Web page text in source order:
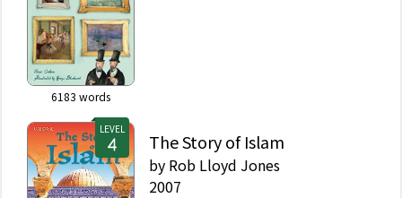
6183 words
LEVEL
The Story of Islam
by Rob Lloyd Jones
2007